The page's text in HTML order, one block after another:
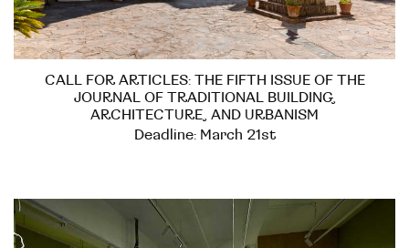
CALL FOR ARTICLES: THE FIFTH ISSUE OF THE
JOURNAL OF TRADITIONAL BUILDING,
ARCHITECTURE, AND URBANISM
Deadline: March 21st